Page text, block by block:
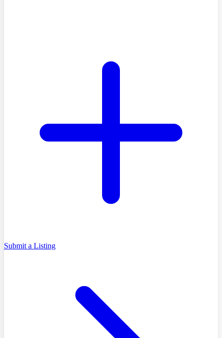
Submit a Listing